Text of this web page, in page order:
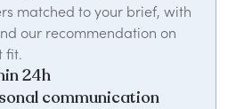
matched to your brief, with
our recommendation on
fit.
24h
communication